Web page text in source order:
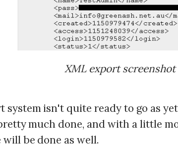
XML export screenshot
system isn't quite ready to go as
much done, and with a little
will be done as well.